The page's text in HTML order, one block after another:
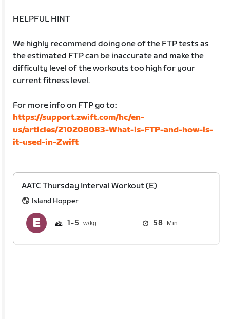
HELPFUL HINT
We highly recommend doing one of the FTP tests as
the estimated FTP can be inaccurate and make the
difficulty level of the workouts too high for your
current fitness level.
For more info on FTP go to:
https://support.zwift.com/hc/en-
us/articles/210208083-What-is-FTP-and-how-is-
it-used-in-Zwift
AATC Thursday Interval Workout (E)
Island Hopper
1 5 58 Min